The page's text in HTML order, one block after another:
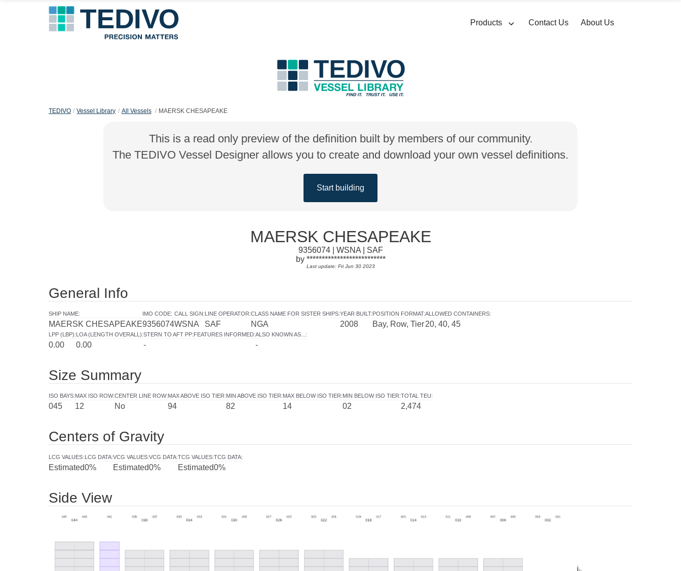
Products Contact Us About Us
TEDIVO Vessel Library All Vessels MAERSK CHESAPEAKE
This is a read only preview of the definition built by members of our community.
The TEDIVO Vessel Designer allows you to create and download your own vessel definitions.
Start building
MAERSK CHESAPEAKE
9356074 | WSNA | SAF
by **************************
Last update: Fri Jun 30 2023
General Info
SHIP NAME:
MAERSK CHESAPEAKE
IMO CODE:
9356074
CALL SIGN:
WSNA
LINE OPERATOR:
SAF
CLASS NAME FOR SISTER SHIPS:
NGA
YEAR BUILT:
2008
POSITION FORMAT:
Bay, Row, Tier
ALLOWED CONTAINERS:
20, 40, 45
LPP (LBP):
0.00
LOA (LENGTH OVERALL):
0.00
STERN TO AFT PP:
-
FEATURES INFORMED:ALSO KNOWN AS... :
-
Size Summary
ISO BAYS:
045
MAX ISO ROW:
12
CENTER LINE ROW:
No
MAX ABOVE ISO TIER:
94
MIN ABOVE ISO TIER:
82
MAX BELOW ISO TIER:
14
MIN BELOW ISO TIER:
02
TOTAL TEU:
2,474
Centers of Gravity
LCG VALUES:
Estimated
LCG DATA:
0%
VCG VALUES:
Estimated
VCG DATA:
0%
TCG VALUES:
Estimated
TCG DATA:
0%
Side View